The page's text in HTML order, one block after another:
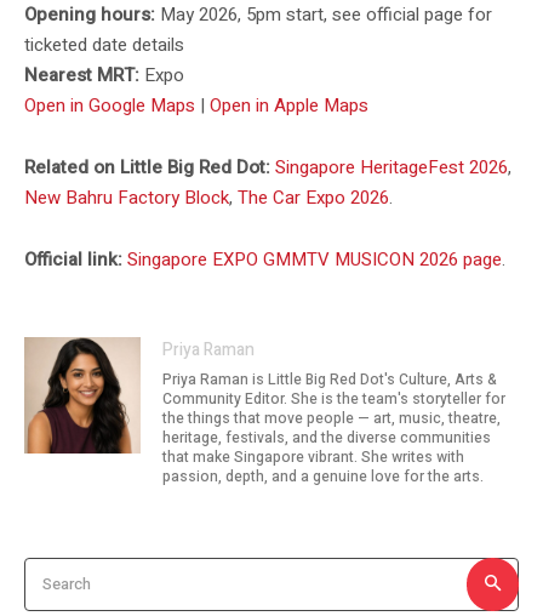
Opening hours: May 2026, 5pm start, see official page for
ticketed date details
Nearest MRT: Expo
Open in Google Maps | Open in Apple Maps
Related on Little Big Red Dot:Singapore HeritageFest 2026,
New Bahru Factory Block, The Car Expo 2026.
Official link:Singapore EXPO GMMTV MUSICON 2026 page.
Priya Raman
Priya Raman is Little Big Red Dot's Culture, Arts &
Community Editor. She is the team's storyteller for
the things that move people — art, music, theatre,
heritage, festivals, and the diverse communities
that make Singapore vibrant. She writes with
passion, depth, and a genuine love for the arts.
Search